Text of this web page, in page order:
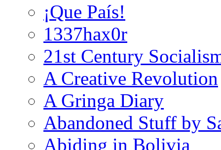
¡Que País!
1337hax0r
21st Century
A Creative Revolution
A Gringa Diary
Abandoned Stuff by
Abiding in Bolivia